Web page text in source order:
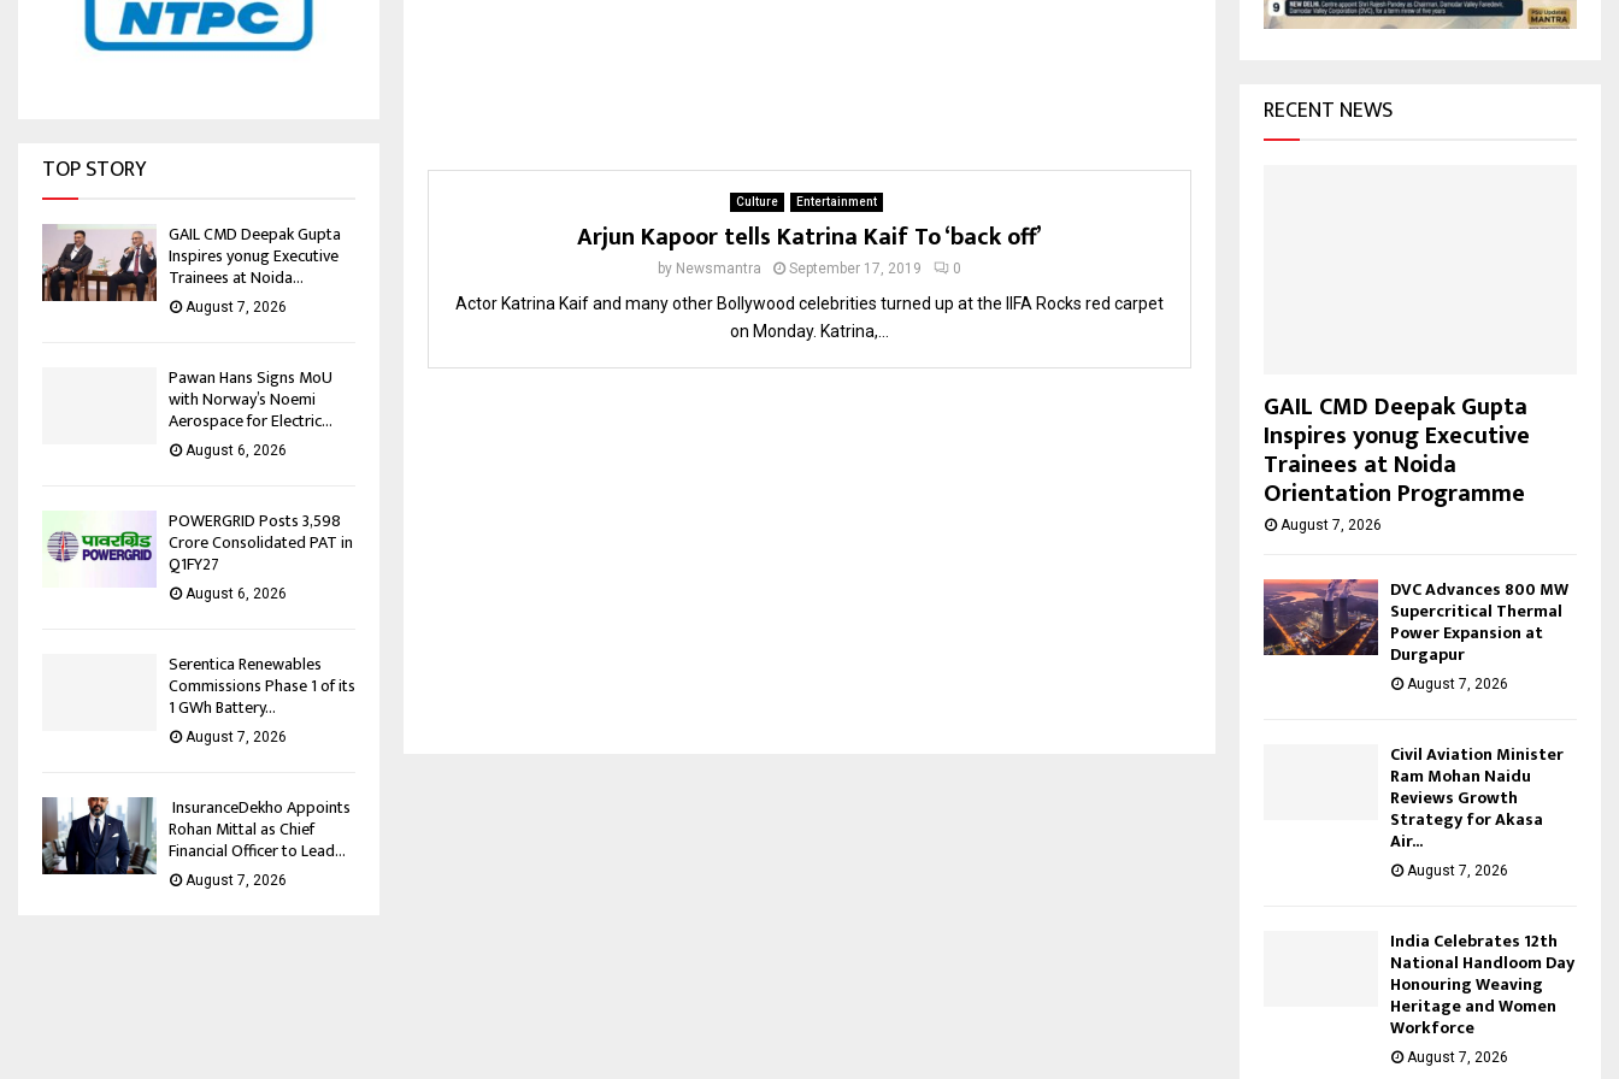
Culture Entertainment
Arjun Kapoor tells Katrina Kaif To ‘back off’
by Newsmantra September 17, 2019 0
Actor Katrina Kaif and many other Bollywood celebrities turned up at the IIFA Rocks red carpet
on Monday. Katrina,...
TOP STORY
GAIL CMD Deepak Gupta
Inspires yonug Executive
Trainees at Noida...
August 7, 2026
Pawan Hans Signs MoU
with Norway’s Noemi
Aerospace for Electric...
August 6, 2026
POWERGRID Posts ₹3,598
Crore Consolidated PAT in
Q1FY27
August 6, 2026
Serentica Renewables
Commissions Phase 1 of its
1 GWh Battery...
August 7, 2026
InsuranceDekho Appoints
Rohan Mittal as Chief
Financial Officer to Lead...
August 7, 2026
H
RECENT NEWS
GAIL CMD Deepak Gupta
Inspires yonug Executive
Trainees at Noida
Orientation Programme
August 7, 2026
DVC Advances 800 MW
Supercritical Thermal
Power Expansion at
Durgapur
August 7, 2026
Civil Aviation Minister
Ram Mohan Naidu
Reviews Growth
Strategy for Akasa
Air...
August 7, 2026
India Celebrates 12th
National Handloom Day
Honouring Weaving
Heritage and Women
Workforce
August 7, 2026